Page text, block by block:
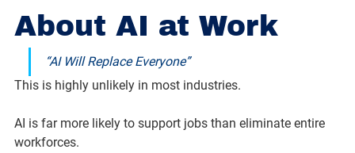
About AI at Work
“AI Will Replace Everyone”
This is highly unlikely in most industries.
AI is far more likely to support jobs than eliminate entire
workforces.